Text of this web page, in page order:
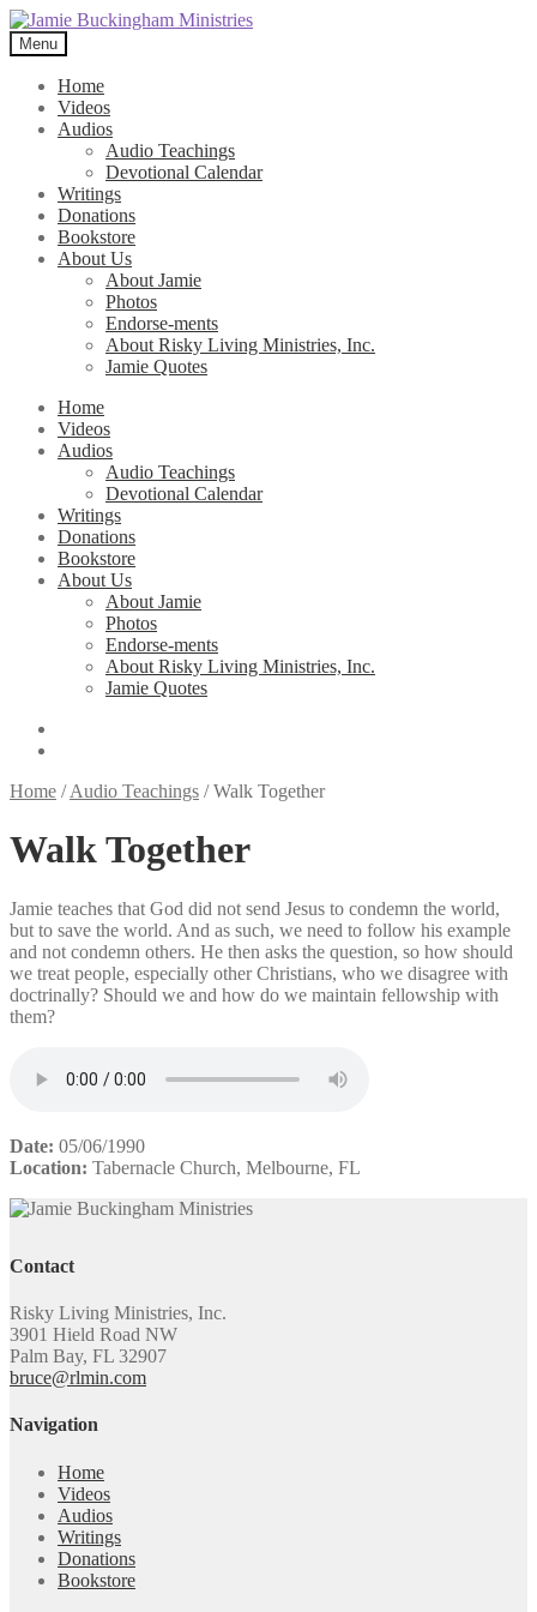
Skip
to
navigation
Skip
to
content
Menu
Home
Videos
Audios
Audio Teachings
Devotional Calendar
Writings
Donations
Bookstore
About Us
About Jamie
Photos
Endorse-ments
About Risky Living Ministries, Inc.
Jamie Quotes
Home
Videos
Audios
Audio Teachings
Devotional Calendar
Writings
Donations
Bookstore
About Us
About Jamie
Photos
Endorse-ments
About Risky Living Ministries, Inc.
Jamie Quotes
Home /Audio Teachings /Walk Together
Walk Together
Jamie teaches that God did not send Jesus to condemn the world,
but to save the world. And as such, we need to follow his example
and not condemn others. He then asks the question, so how should
we treat people, especially other Christians, who we disagree with
doctrinally? Should we and how do we maintain fellowship with
them?
Date: 05/06/1990
Location: Tabernacle Church, Melbourne, FL
Contact
Risky Living Ministries, Inc.
3901 Hield Road NW
Palm Bay, FL 32907
bruce@rlmin.com
Navigation
Home
Videos
Audios
Writings
Donations
Bookstore